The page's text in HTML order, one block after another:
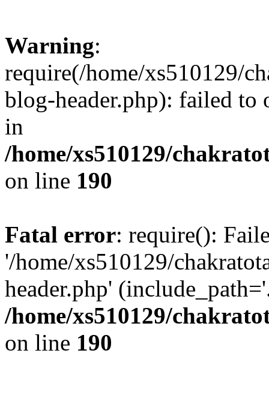
Warning:
require(/home/xs510129/
blog-header.php): failed to
in
/home/xs510129/
on line 190
Fatal error: require():
'/home/xs510129/
header.php'
/home/xs510129/
on line 190